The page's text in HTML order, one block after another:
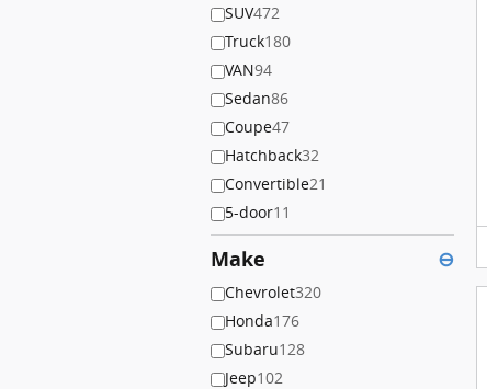
SUV472
Truck180
VAN94
Sedan86
Coupe47
Hatchback32
Convertible21
5-door11
Make ⊖
Chevrolet320
Honda176
Subaru128
Jeep102